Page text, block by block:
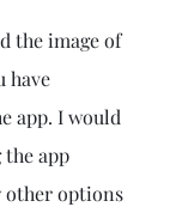
the image of
have
app. I would
app
other options